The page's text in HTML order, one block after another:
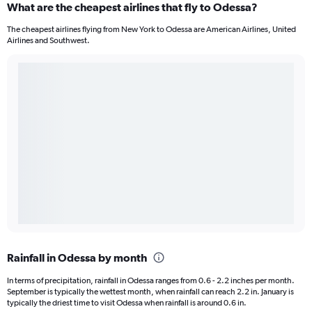
What are the cheapest airlines that fly to Odessa?
The cheapest airlines flying from New York to Odessa are American Airlines, United
Airlines and Southwest.
Rainfall in Odessa by month
In terms of precipitation, rainfall in Odessa ranges from 0.6 - 2.2 inches per month.
September is typically the wettest month, when rainfall can reach 2.2 in. January is
typically the driest time to visit Odessa when rainfall is around 0.6 in.